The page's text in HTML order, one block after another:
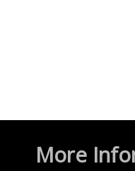
More